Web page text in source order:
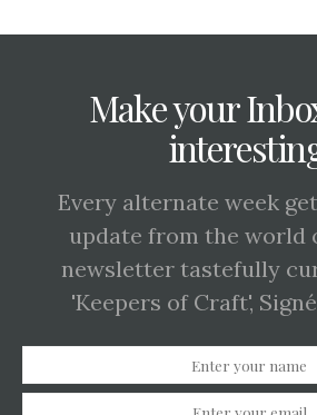
Make your
Every alternate week
update from the world
newsletter tastefully
'Keepers of Craft',